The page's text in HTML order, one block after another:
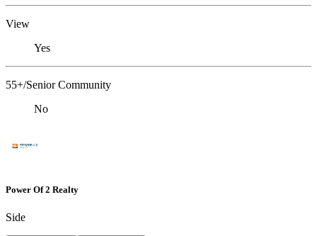
View
Yes
55+/Senior Community
No
Power Of 2 Realty
Side